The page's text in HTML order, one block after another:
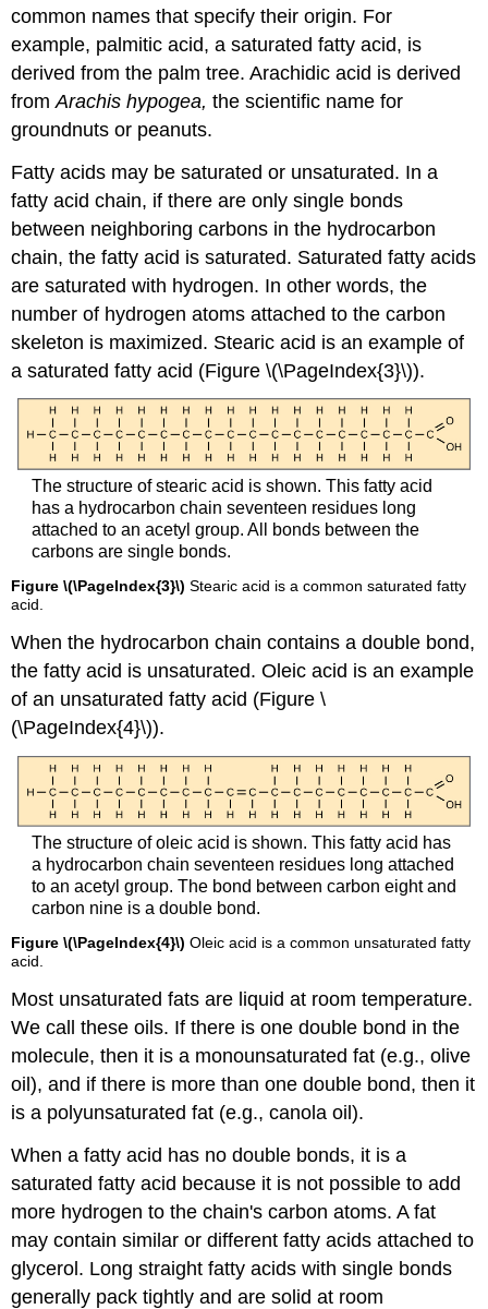
common names that specify their origin. For
example, palmitic acid, asaturated fatty acid, is
derived from the palm tree. Arachidic acid is derived
fromArachis hypogea, the scientific name for
groundnuts or peanuts.
Fatty acids may be saturated or unsaturated. In a
fatty acid chain, if there are only single bonds
between neighboring carbons in the hydrocarbon
chain, the fatty acid is saturated. Saturated fatty acids
are saturated with hydrogen. In other words, the
number of hydrogen atoms attached to the carbon
skeleton is maximized. Stearic acid is an example of
a saturated fatty acid (Figure \(\PageIndex{3}\)).
The structure of stearic acid is shown. This fatty acid
has a hydrocarbon chain seventeen residues long
attached to an acetyl group. All bonds between the
carbons are single bonds.
Figure \(\PageIndex{3}\)Stearic acid is a common saturated fatty
acid.
When the hydrocarbon chain contains a double bond,
the fatty acid is unsaturated. Oleic acid is an example
of an unsaturated fatty acid (Figure \
(\PageIndex{4}\)).
The structure of oleic acid is shown. This fatty acid has
a hydrocarbon chain seventeen residues long attached
to an acetyl group. The bond between carbon eight and
carbon nine is a double bond.
Figure \(\PageIndex{4}\)Oleic acid is a common unsaturated fatty
acid.
Most unsaturated fats are liquid at room temperature.
We call these oils. If there is one double bond in the
molecule, then it is a monounsaturated fat (e.g., olive
oil), and if there is more than one double bond, then it
is a polyunsaturated fat (e.g., canola oil).
When a fatty acid has no double bonds, it is a
saturated fatty acid because it is not possible to add
more hydrogen to the chain's carbon atoms. A fat
may contain similar or different fatty acids attached to
glycerol. Long straight fatty acids with single bonds
generally pack tightly and are solid at room